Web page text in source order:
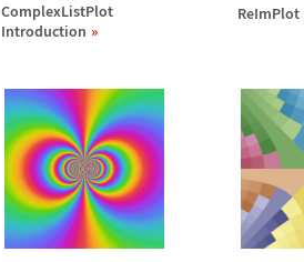
ComplexListPlot
Introduction